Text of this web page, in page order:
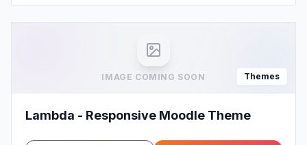
IMAGE COMING SOON Themes
Lambda - Responsive Moodle Theme